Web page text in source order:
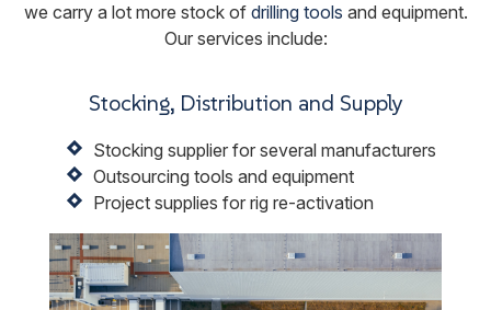
we carry a lot more stock of drilling tools and equipment.
Our services include:
Stocking, Distribution and Supply
Stocking supplier for several manufacturers
Outsourcing tools and equipment
Project supplies for rig re-activation